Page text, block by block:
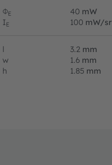
ΦE 40 mW
IE 100 mW/sr
l 3.2 mm
w
1.6 mm
h
1.85 mm